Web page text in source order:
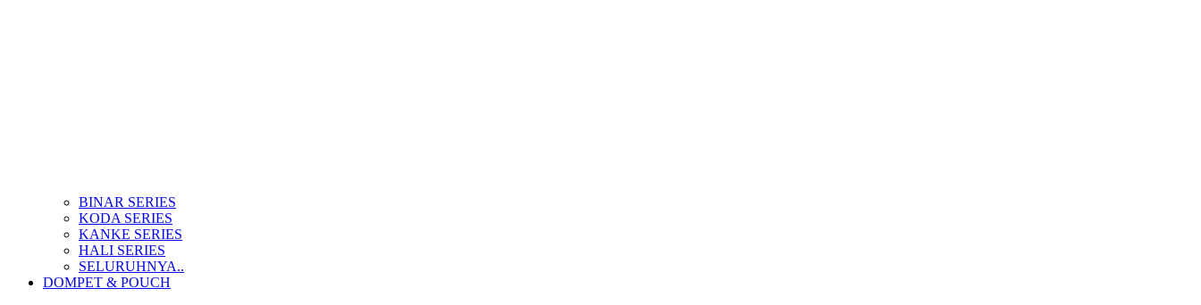
BINAR SERIES
KODA SERIES
KANKE SERIES
HALI SERIES
SELURUHNYA..
DOMPET & POUCH